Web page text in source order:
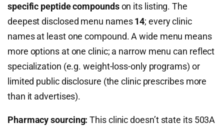
specific peptide compoundson its listing. The
deepest disclosed menu names14; every clinic
names at least one compound. A wide menu means
more options at one clinic; a narrow menu can reflect
specialization (e.g. weight-loss-only programs) or
limited public disclosure (the clinic prescribes more
than it advertises).
Pharmacy sourcing: This clinic doesn’t state its 503A